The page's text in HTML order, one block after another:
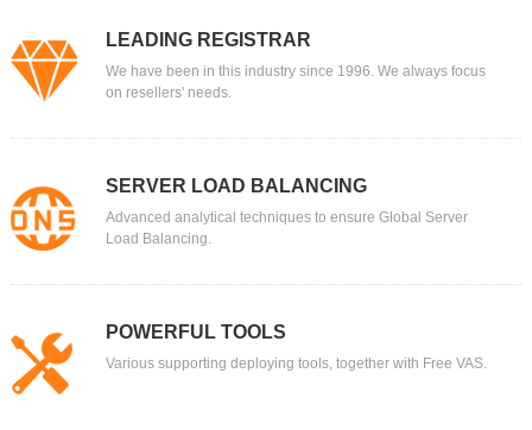
LEADING REGISTRAR
We have been in this industry since 1996. We always focus
on resellers' needs.
SERVER LOAD BALANCING
Advanced analytical techniques to ensure Global Server
Load Balancing.
POWERFUL TOOLS
Various supporting deploying tools, together with Free VAS.